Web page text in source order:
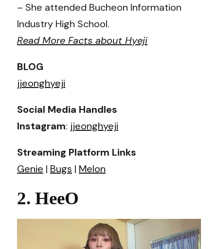
– She attended Bucheon Information
Industry High School.
Read More Facts about Hyeji
BLOG
jjeonghyeji
Social Media Handles
Instagram: jjeonghyeji
Streaming Platform Links
Genie | Bugs | Melon
2. HeeO